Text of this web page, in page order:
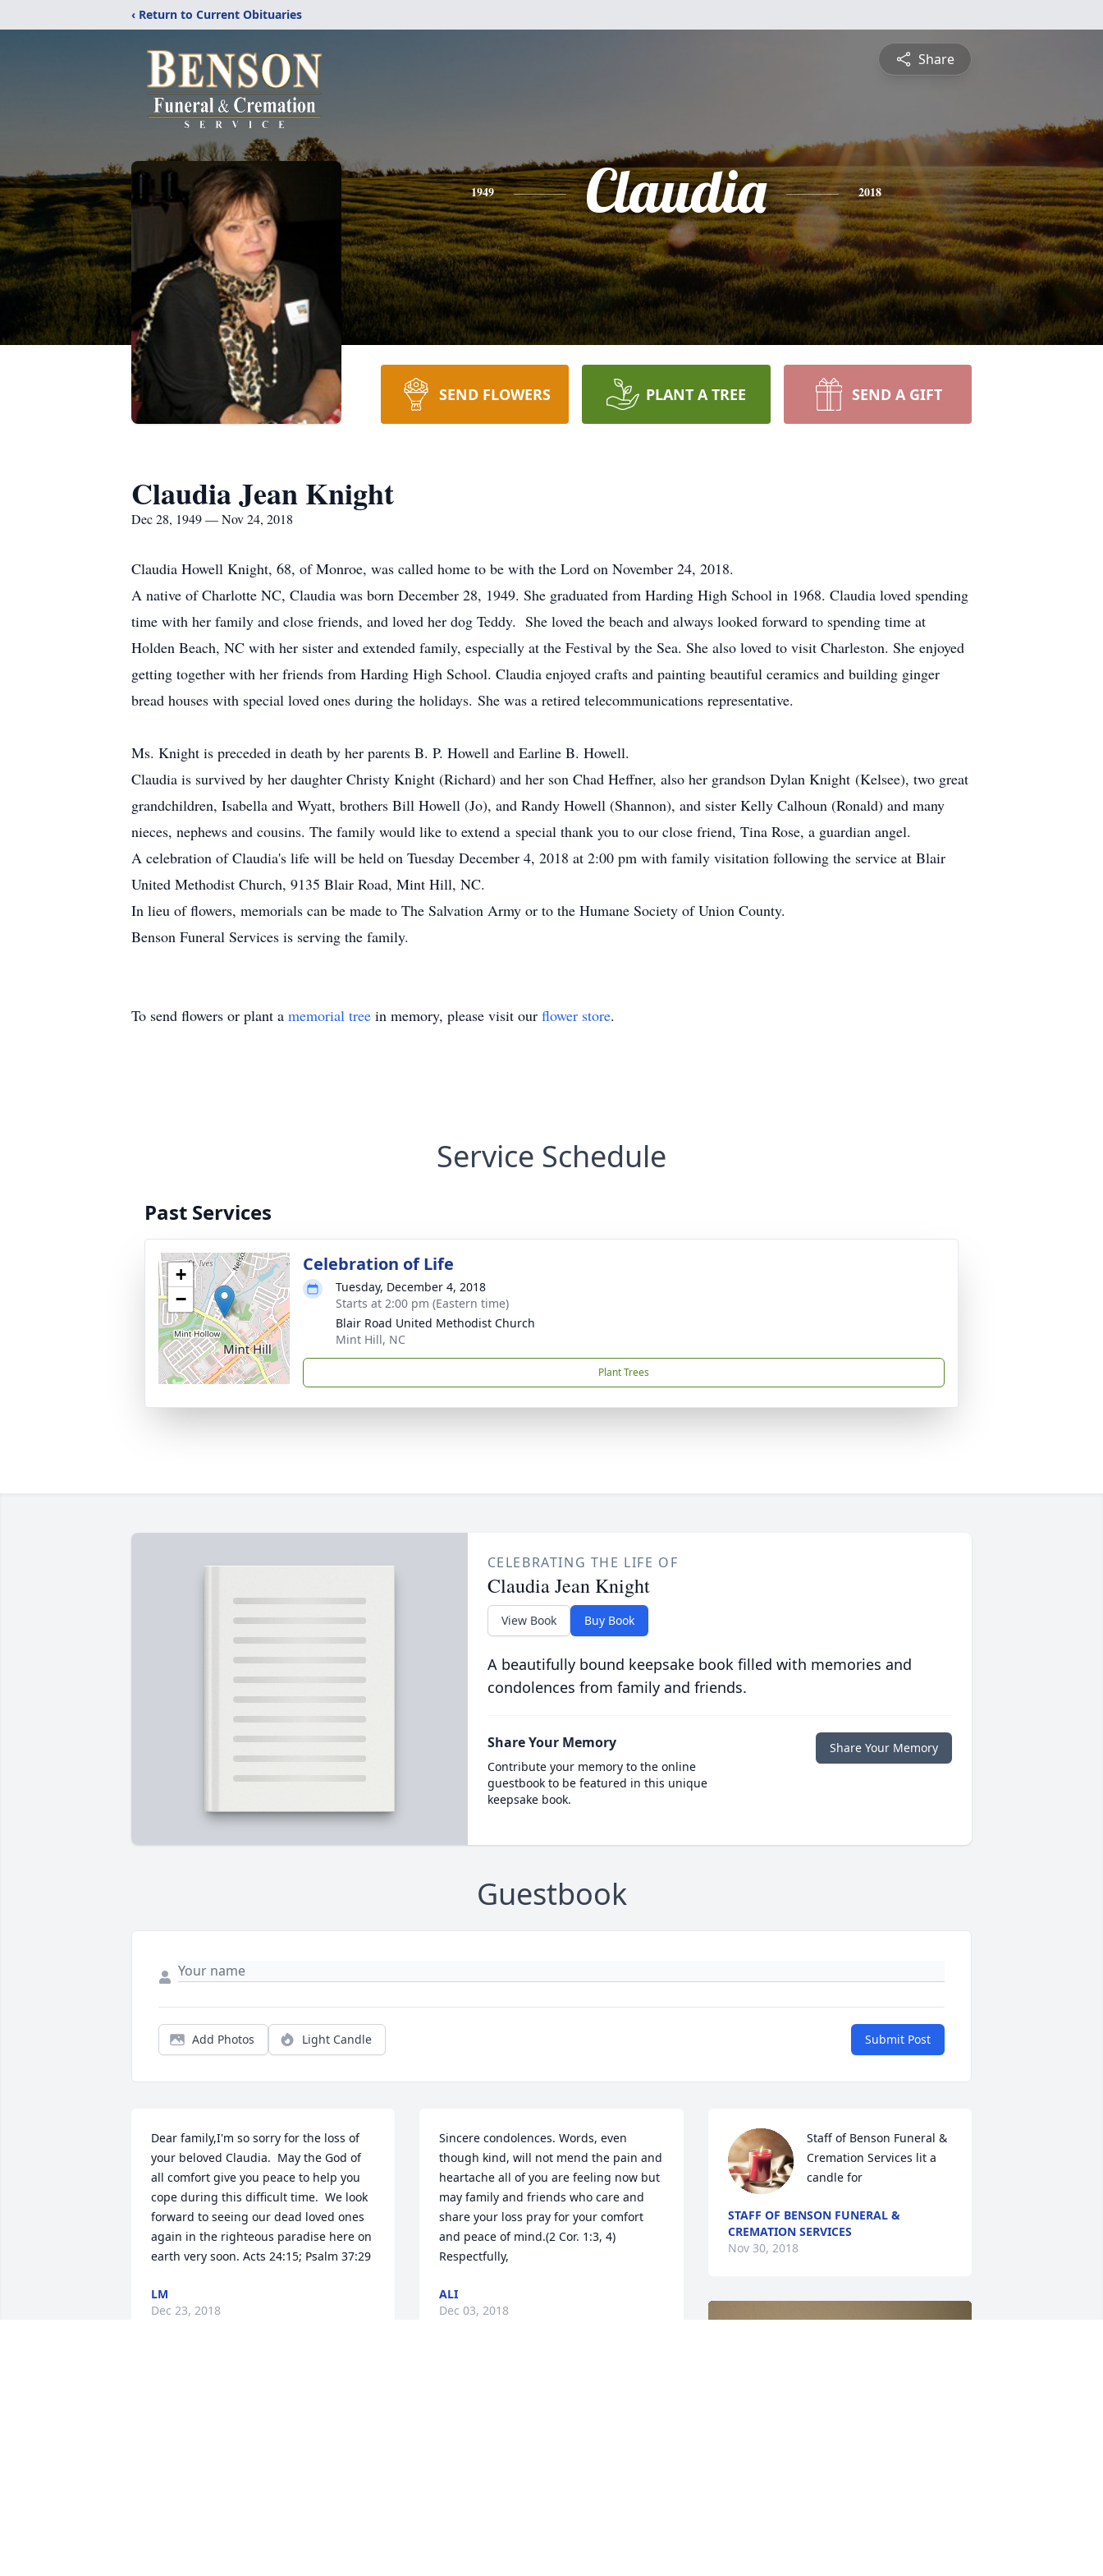
‹ Return to Current Obituaries
Share
1949 Claudia 2018
SEND FLOWERS PLANT A TREE SEND A GIFT
Claudia Jean Knight
Dec 28, 1949 — Nov 24, 2018
Claudia Howell Knight, 68, of Monroe, was called home to be with the Lord on November 24, 2018.
A native of Charlotte NC, Claudia was born December 28, 1949. She graduated from Harding High School in 1968. Claudia loved spending
time with her family and close friends, and loved her dog Teddy. She loved the beach and always looked forward to spending time at
Holden Beach, NC with her sister and extended family, especially at the Festival by the Sea. She also loved to visit Charleston. She enjoyed
getting together with her friends from Harding High School. Claudia enjoyed crafts and painting beautiful ceramics and building ginger
bread houses with special loved ones during the holidays. She was a retired telecommunications representative.
Ms. Knight is preceded in death by her parents B. P. Howell and Earline B. Howell.
Claudia is survived by her daughter Christy Knight (Richard) and her son Chad Heffner, also her grandson Dylan Knight (Kelsee), two great
grandchildren, Isabella and Wyatt, brothers Bill Howell (Jo), and Randy Howell (Shannon), and sister Kelly Calhoun (Ronald) and many
nieces, nephews and cousins. The family would like to extend a special thank you to our close friend, Tina Rose, a guardian angel.
A celebration of Claudia's life will be held on Tuesday December 4, 2018 at 2:00 pm with family visitation following the service at Blair
United Methodist Church, 9135 Blair Road, Mint Hill, NC.
In lieu of flowers, memorials can be made to The Salvation Army or to the Humane Society of Union County.
Benson Funeral Services is serving the family.
To send flowers or plant a memorial tree in memory, please visit our flower store.
Service Schedule
Past Services
+
−
Celebration of Life
Tuesday, December 4, 2018
Starts at 2:00 pm (Eastern time)
Blair Road United Methodist Church
Mint Hill, NC
Plant Trees
CELEBRATING THE LIFE OF
Claudia Jean Knight
View Book Buy Book
A beautifully bound keepsake book filled with memories and
condolences from family and friends.
Share Your Memory
Contribute your memory to the online
guestbook to be featured in this unique
keepsake book.
Share Your Memory
Guestbook
Add Photos Light Candle Submit Post
Dear family,I'm so sorry for the loss of
your beloved Claudia.  May the God of
all comfort give you peace to help you
cope during this difficult time.  We look
forward to seeing our dead loved ones
again in the righteous paradise here on
earth very soon. Acts 24:15; Psalm 37:29
LM
Dec 23, 2018
Sincere condolences. Words, even
though kind, will not mend the pain and
heartache all of you are feeling now but
may family and friends who care and
share your loss pray for your comfort
and peace of mind.(2 Cor. 1:3, 4)
Respectfully,
ALI
Dec 03, 2018
Staff of Benson Funeral &
Cremation Services lit a
candle for
STAFF OF BENSON FUNERAL &
CREMATION SERVICES
Nov 30, 2018